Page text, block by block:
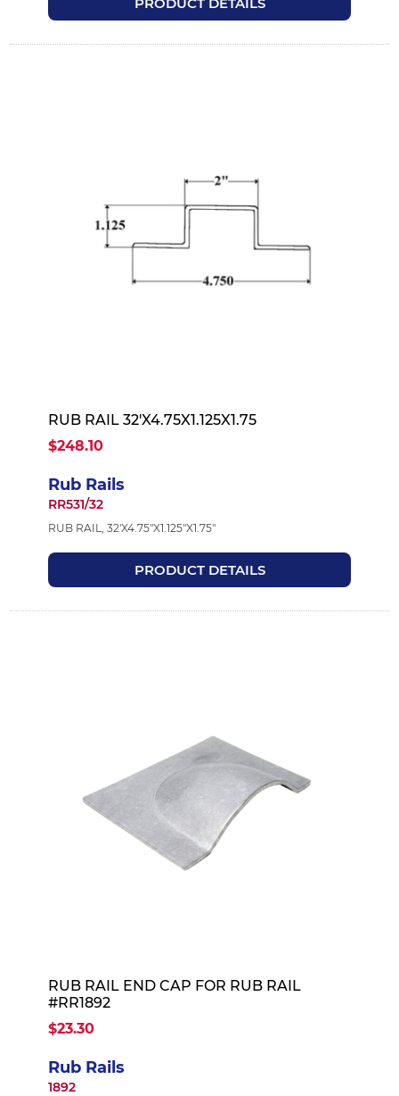
RUB RAIL 32'X4.75X1.125X1.75
$248.10
Rub Rails
RR531/32
RUB RAIL, 32'X4.75"X1.125"X1.75"
PRODUCT DETAILS
RUB RAIL END CAP FOR RUB RAIL
#RR1892
$23.30
Rub Rails
1892